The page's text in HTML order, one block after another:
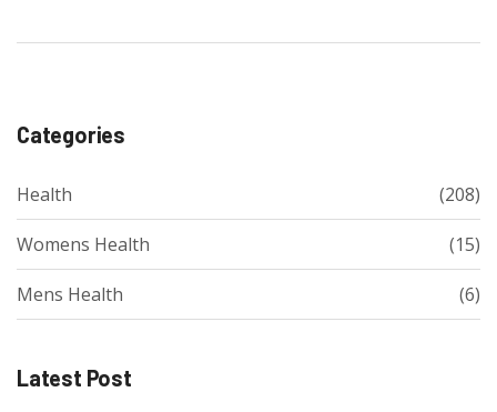
Categories
Health (208)
Womens Health (15)
Mens Health (6)
Latest Post